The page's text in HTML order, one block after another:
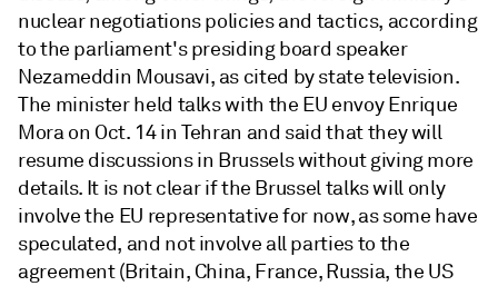
nuclear negotiations policies and tactics, according
to the parliament's presiding board speaker
Nezameddin Mousavi, as cited by state television.
The minister held talks with the EU envoy Enrique
Mora on Oct. 14 in Tehran and said that they will
resume discussions in Brussels without giving more
details. It is not clear if the Brussel talks will only
involve the EU representative for now, as some have
speculated, and not involve all parties to the
agreement (Britain, China, France, Russia, the US